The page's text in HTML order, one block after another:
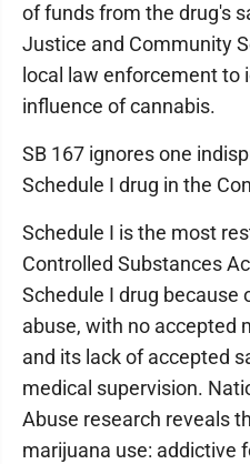
of funds from the drug's
Justice and Community
local law enforcement to
influence of cannabis.
SB 167 ignores one
Schedule I drug in the
Schedule I is the most
Controlled Substances
Schedule I drug because
abuse, with no accepted
and its lack of accepted
medical supervision.
Abuse research reveals
marijuana use: addictive